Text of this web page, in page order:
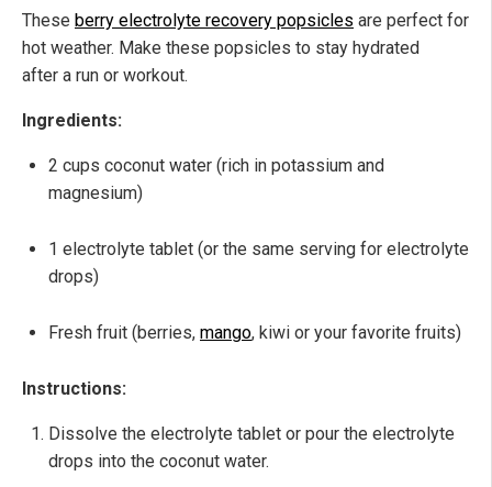
These berry electrolyte recovery popsicles are perfect for
hot weather. Make these popsicles to stay hydrated
after a run or workout.
Ingredients:
2 cups coconut water (rich in potassium and
magnesium)
1 electrolyte tablet (or the same serving for electrolyte
drops)
Fresh fruit (berries, mango, kiwi or your favorite fruits)
Instructions:
Dissolve the electrolyte tablet or pour the electrolyte
drops into the coconut water.